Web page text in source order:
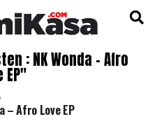
: NK Wonda – Afro
EP"
– Afro Love EP